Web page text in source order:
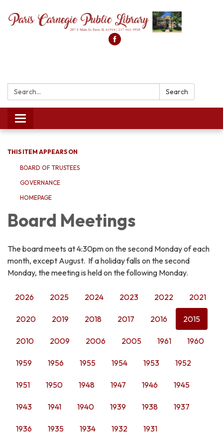
Search: Search
Toggle
navigation
THIS ITEM APPEARS ON
BOARD OF TRUSTEES
GOVERNANCE
HOMEPAGE
Board Meetings
The board meets at 4:30pm on the second Monday of each
month, except August. If a holiday falls on the second
Monday, the meeting is held on the following Monday.
2026 2025 2024 2023 2022 2021
2020 2019 2018 2017 2016 2015
2010 2009 2006 2005 1961 1960
1959 1956 1955 1954 1953 1952
1951 1950 1948 1947 1946 1945
1943 1941 1940 1939 1938 1937
1936 1935 1934 1932 1931